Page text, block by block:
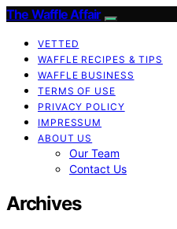
The Waffle Affair
VETTED
WAFFLE RECIPES & TIPS
WAFFLE BUSINESS
TERMS OF USE
PRIVACY POLICY
IMPRESSUM
ABOUT US
Our Team
Contact Us
Archives